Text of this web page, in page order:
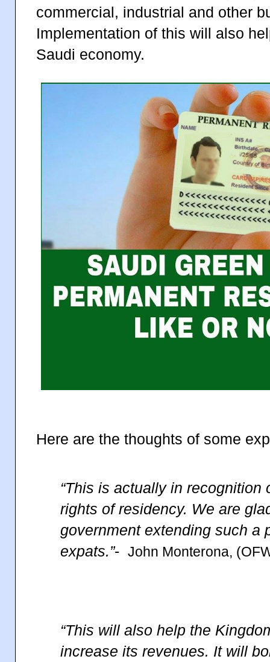
commercial, industrial and other
Implementation of this will also
Saudi economy.
Here are the thoughts of some
“This is actually in recognition
rights of residency. We are
government extending such a
expats.”- John Monterona,
“This will also help the
increase its revenues. It will